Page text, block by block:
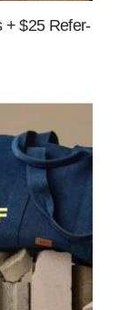
+ $25 Refer-